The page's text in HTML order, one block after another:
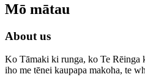
Mō mātau
About us
Ko Tāmaki ki runga, ko Te Rēinga
iho me tēnei kaupapa makoha, te